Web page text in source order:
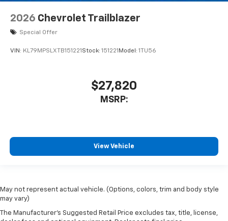
2026 Chevrolet Trailblazer
Special Offer
VIN: KL79MPSLXTB151221 Stock: 151221 Model: 1TU56
$27,820
MSRP:
View Vehicle
May not represent actual vehicle. (Options, colors, trim and body style
may vary)
The Manufacturer's Suggested Retail Price excludes tax, title, license,